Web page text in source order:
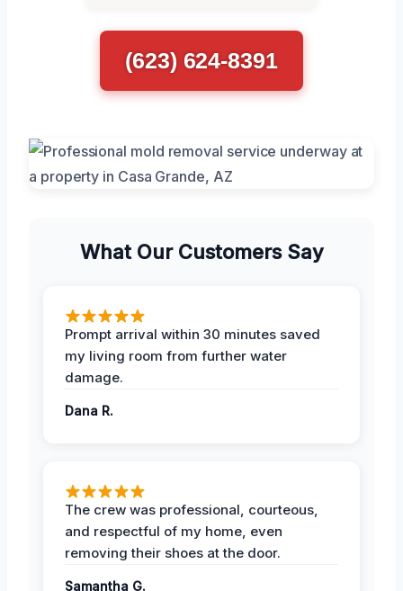
(623) 624-8391
What Our Customers Say
Prompt arrival within 30 minutes saved
my living room from further water
damage.
Dana R.
The crew was professional, courteous,
and respectful of my home, even
removing their shoes at the door.
Samantha G.